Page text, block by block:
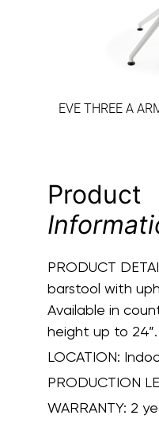
EVE THREE A
Product
PRODUCT
barstool with
Available in
height up to 24”.
LOCATION:
PRODUCTION
WARRANTY: 2